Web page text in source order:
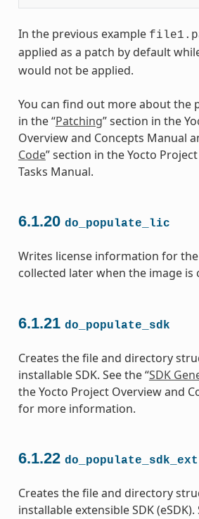
In the previous example
applied as a patch by default
would not be applied.
You can find out more about the
in the “Patching” section in the
Overview and Concepts Manual
Code” section in the Yocto
Tasks Manual.
6.1.20 do_populate_lic
Writes license information for
collected later when the image is
6.1.21 do_populate_sdk
Creates the file and directory
installable SDK. See the “SDK
the Yocto Project Overview and
for more information.
6.1.22 do_populate_sdk_ext
Creates the file and directory
installable extensible SDK (eSDK).